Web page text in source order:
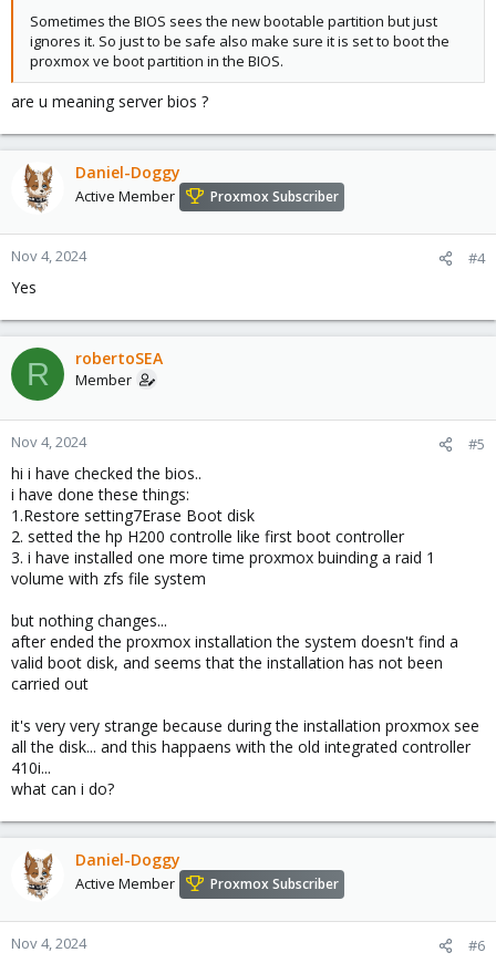
Sometimes the BIOS sees the new bootable partition but just
ignores it. So just to be safe also make sure it is set to boot the
proxmox ve boot partition in the BIOS.
are u meaning server bios ?
Daniel-Doggy
Active Member Proxmox Subscriber
Nov 4, 2024 #4
Yes
R robertoSEA
Member
Nov 4, 2024 #5
hi i have checked the bios..
i have done these things:
1.Restore setting7Erase Boot disk
2. setted the hp H200 controlle like first boot controller
3. i have installed one more time proxmox buinding a raid 1
volume with zfs file system
but nothing changes...
after ended the proxmox installation the system doesn't find a
valid boot disk, and seems that the installation has not been
carried out
it's very very strange because during the installation proxmox see
all the disk... and this happaens with the old integrated controller
410i...
what can i do?
Daniel-Doggy
Active Member Proxmox Subscriber
Nov 4, 2024 #6